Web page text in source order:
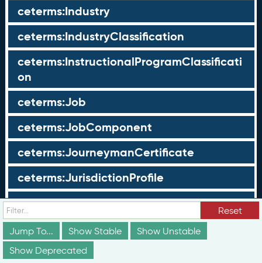
ceterms:Industry
ceterms:IndustryClassification
ceterms:InstructionalProgramClassificati
on
ceterms:Job
ceterms:JobComponent
ceterms:JourneymanCertificate
ceterms:JurisdictionProfile
ceterms:LearningOpportunity
ceterms:LearningOpportunityProfile
ceterms:LearningProgram
Reset
Jump To...
Show Stable
Show Unstable
Show Deprecated